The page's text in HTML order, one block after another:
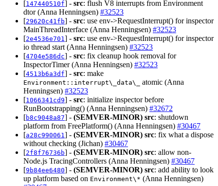
[147440510f] - src: flush V8 interrupts from Environment
dtor (Anna Henningsen) #32523
[29620c41fb] - src: use env->RequestInterrupt() for inspector
MainThreadInterface (Anna Henningsen) #32523
[2e4536e701 ] - src: use env->RequestInterrupt() for inspector
io thread start (Anna Henningsen) #32523
[4704e586dc] - src: fix cleanup hook removal for
InspectorTimer (Anna Henningsen) #32523
[4513b6a3df] - src: make
Environment::interrupt\_data\_
atomic (Anna
Henningsen) #32523
[1066341cd9] - src: initialize inspector before
RunBootstrapping() (Anna Henningsen) #32672
[b8c9048a87] - (SEMVER-MINOR) src: shutdown
platform from FreePlatform() (Anna Henningsen) #30467
[a28c990061 ] - (SEMVER-MINOR) src: fix what a dispose
without checking (Jichan) #30467
[2f8f76736b] - (SEMVER-MINOR) src: allow non-
Node.js TracingControllers (Anna Henningsen) #30467
[9b84ee6480] - (SEMVER-MINOR) src: add ability to look
up platform based on Environment\* (Anna Henningsen)